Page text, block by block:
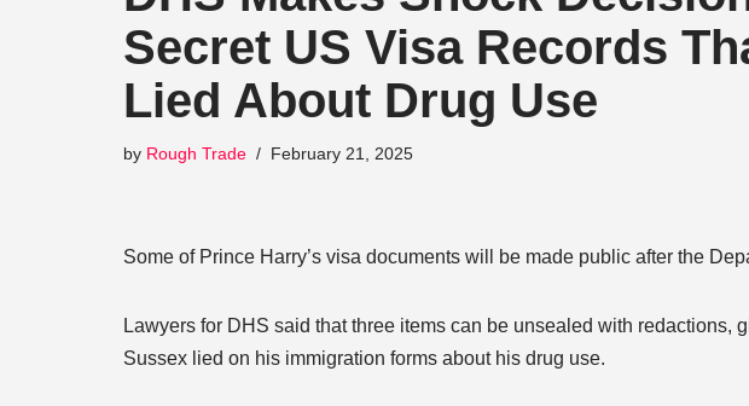
Secret US Visa Records
Lied About Drug Use
by Rough Trade February 21, 2025
Some of Prince Harry’s visa documents will be made public after the
Lawyers for DHS said that three items can be unsealed with redactions,
Sussex lied on his immigration forms about his drug use.